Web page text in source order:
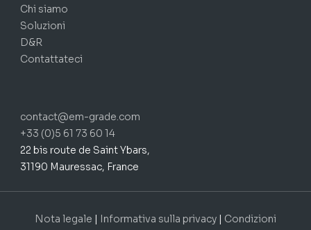
Chi siamo
Soluzioni
D&R
Contattateci
contact@em-grade.com
+33 (0)5 61 73 60 14
22 bis route de Saint Ybars,
31190 Mauressac, France
Nota legale | Informativa sulla privacy| Condizioni